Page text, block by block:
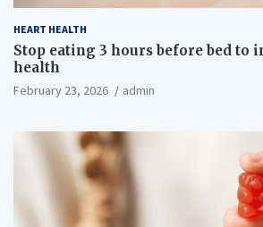
HEART HEALTH
Stop eating 3 hours before bed to
health
February 23, 2026 admin